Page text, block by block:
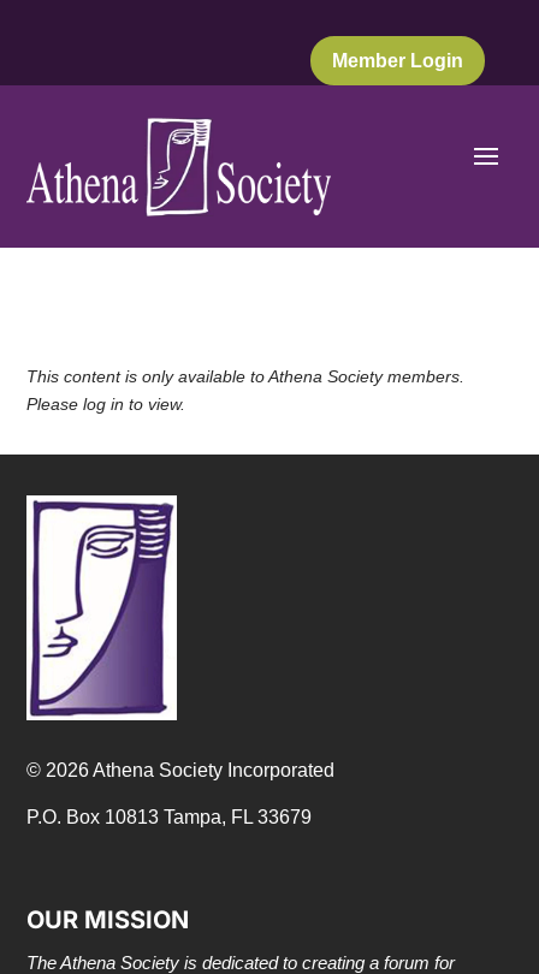
Member Login
This content is only available to Athena Society members.
Please log in to view.
© 2026 Athena Society Incorporated
P.O. Box 10813 Tampa, FL 33679
OUR MISSION
The Athena Society is dedicated to creating a forum for